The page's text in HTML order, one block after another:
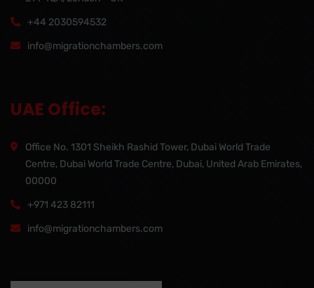
+44 2030594532
info@migrationchambers.com
UAE Office:
Office No. 1301 Sheikh Rashid Tower, Dubai World Trade
Centre, Dubai World Trade Centre, Dubai, United Arab Emirates,
00000
+971 423 82111
info@migrationchambers.com